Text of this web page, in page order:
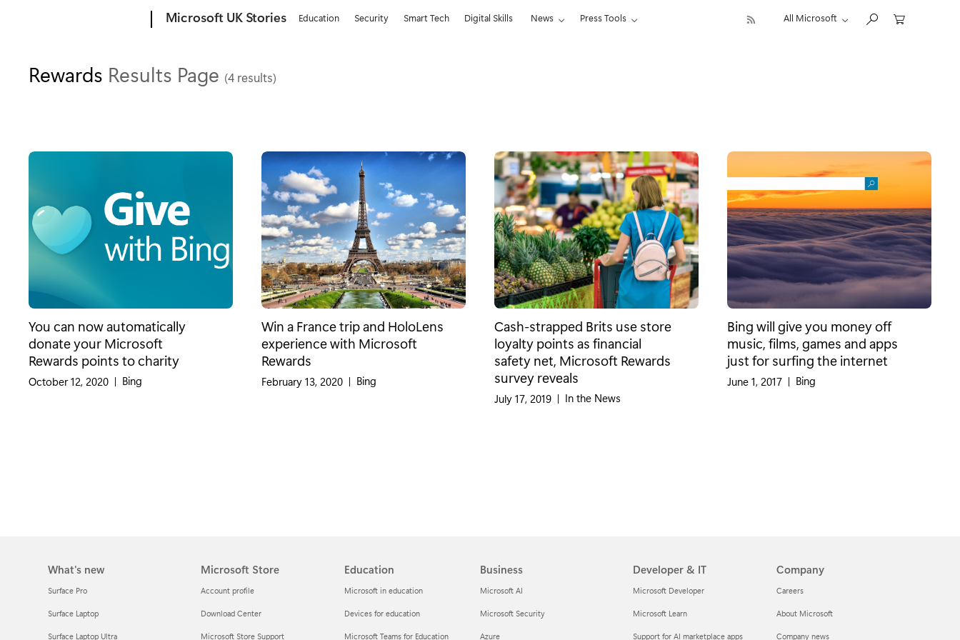
Microsoft UK Stories Education Security Smart Tech Digital Skills News Press Tools All Microsoft
Rewards Results Page (4 results)
You can now automatically
donate your Microsoft
Rewards points to charity
October 12, 2020 | Category:
Bing
Win a France trip and HoloLens
experience with Microsoft
Rewards
February 13, 2020 | Category:
Bing
Cash-strapped Brits use store
loyalty points as financial
safety net, Microsoft Rewards
survey reveals
July 17, 2019 | Category:
In the News
Bing will give you money off
music, films, games and apps
just for surfing the internet
June 1, 2017 | Category:
Bing
What's new
Surface Pro
Surface Laptop
Surface Laptop Ultra
Microsoft Store
Account profile
Download Center
Microsoft Store Support
Education
Microsoft in education
Devices for education
Microsoft Teams for Education
Business
Microsoft AI
Microsoft Security
Azure
Developer & IT
Microsoft Developer
Microsoft Learn
Support for AI marketplace apps
Company
Careers
About Microsoft
Company news